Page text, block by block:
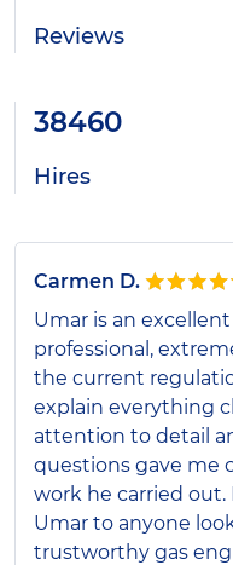
Reviews
38460
Hires
Carmen D.
Umar is an
professional,
the current
explain everything
attention to detail
questions gave me
work he carried
Umar to anyone
trustworthy gas